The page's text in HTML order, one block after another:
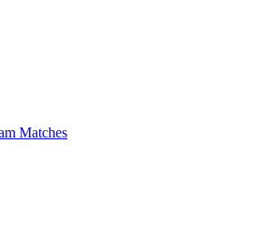
Matches